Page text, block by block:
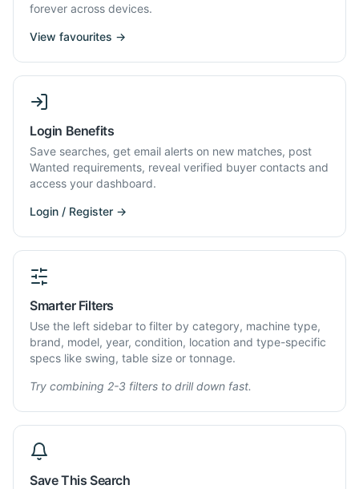
forever across devices.
View favourites →
Login Benefits
Save searches, get email alerts on new matches, post
Wanted requirements, reveal verified buyer contacts and
access your dashboard.
Login / Register →
Smarter Filters
Use the left sidebar to filter by category, machine type,
brand, model, year, condition, location and type-specific
specs like swing, table size or tonnage.
Try combining 2-3 filters to drill down fast.
Save This Search